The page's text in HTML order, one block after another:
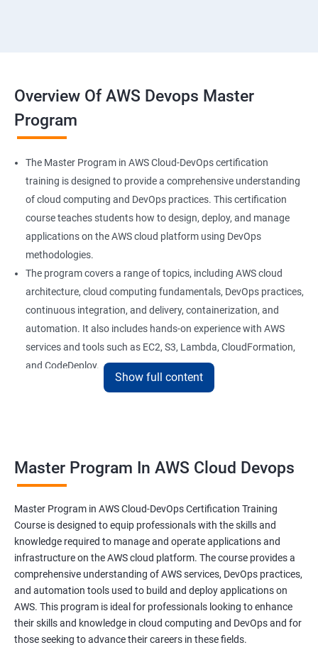
21 : API Gateway
22 : Simple QueueService
23 End user Computing, Organization setup and
Resource Sharingwith (SSO)
24 : AWS System Manager
25 : Compute
26 : AWS-Automation with Python Boto3module
27 : Security, Identity and Compliance Managemen
DevOps Training course objectives:
Why choose Apponix as aTop DevOps Training
institute in Bangalore?
DevOps Training Course Content
Overview Of AWS Devops Master
Program
The Master Program in AWS Cloud-DevOps certification
training is designed to provide a comprehensive understanding
of cloud computing and DevOps practices. This certification
course teaches students how to design, deploy, and manage
applications on the AWS cloud platform using DevOps
methodologies.
The program covers a range of topics, including AWS cloud
architecture, cloud computing fundamentals, DevOps practices,
continuous integration, and delivery, containerization, and
automation. It also includes hands-on experience with AWS
services and tools such as EC2, S3, Lambda, CloudFormation,
and CodeDeploy.
skills and knowledge they need to work effectively in a cloud-
based, DevOps environment. Graduates of the program can
pursue roles such as AWS Cloud Architect, DevOps Engineer,
Cloud Engineer, and Solution Architect.
Our experienced trainers provide industry-relevant training that
prepares students for the demands of the job market. With a
Master's Program in AWS Cloud-DevOps certification,
graduates can leverage their skills to secure exciting career
opportunities in various industries.
Show full content
Master Program In AWS Cloud Devops
Master Program in AWS Cloud-DevOps Certification Training
Course is designed to equip professionals with the skills and
knowledge required to manage and operate applications and
infrastructure on the AWS cloud platform. The course provides a
comprehensive understanding of AWS services, DevOps practices,
and automation tools used to build and deploy applications on
AWS. This program is ideal for professionals looking to enhance
their skills and knowledge in cloud computing and DevOps and for
those seeking to advance their careers in these fields.